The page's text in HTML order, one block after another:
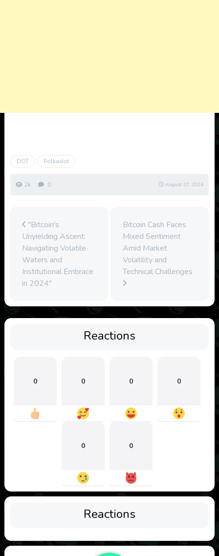
DOT Polkadot
2k 0 August 27, 2024
"Bitcoin's
Unyielding Ascent:
Navigating Volatile
Waters and
Institutional Embrace
in 2024"
Bitcoin Cash Faces
Mixed Sentiment
Amid Market
Volatility and
Technical Challenges
Reactions
0 0 0 0
0 0
Reactions